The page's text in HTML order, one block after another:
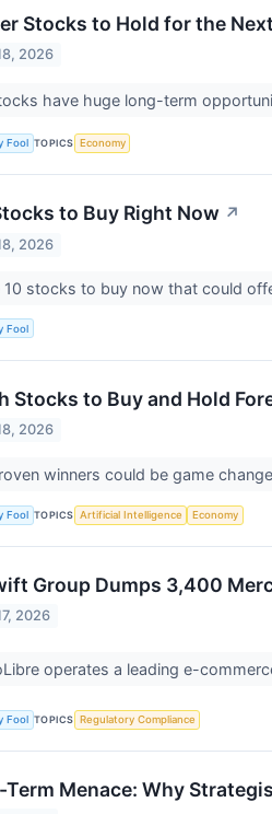
Stocks to Hold for the
2026
have huge long-term
Fool TOPICS Economy
to Buy Right Now ↗
2026
10 stocks to buy now that could
Fool
Stocks to Buy and Hold
2026
winners could be game
Fool TOPICS Artificial Intelligence Economy
Group Dumps 3,400
2026
operates a leading e-
Fool TOPICS Regulatory Compliance
Term Menace: Why